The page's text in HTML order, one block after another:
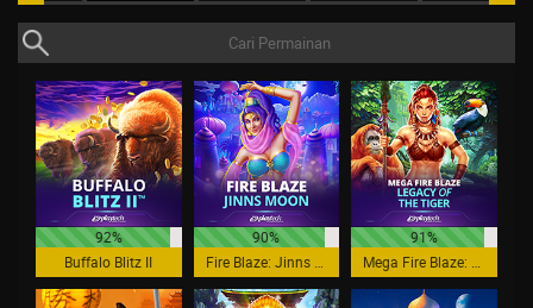
92%
Buffalo Blitz II
90%
91%